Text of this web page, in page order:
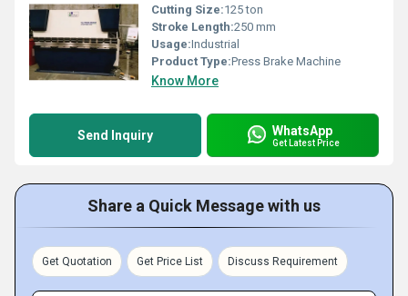
Cutting Size:125 ton
Stroke Length:250 mm
Usage:Industrial
Product Type:Press Brake Machine
Know More
Send Inquiry WhatsApp
Get Latest Price
Share a Quick Message with us
Get Quotation Get Price List Discuss Requirement